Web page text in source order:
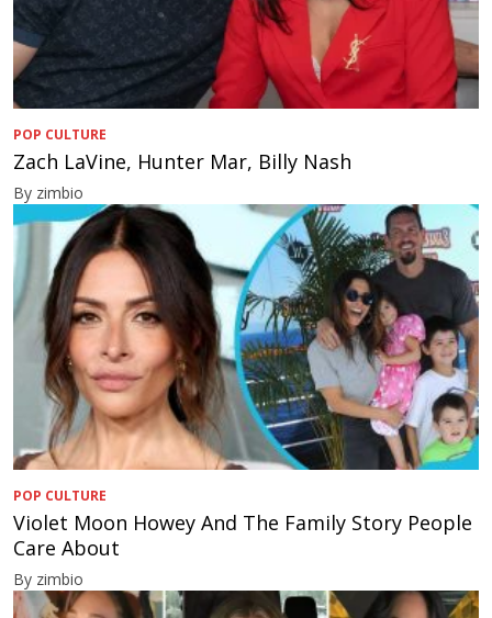
POP CULTURE
Zach LaVine, Hunter Mar, Billy Nash
By zimbio
POP CULTURE
Violet Moon Howey And The Family Story People
Care About
By zimbio